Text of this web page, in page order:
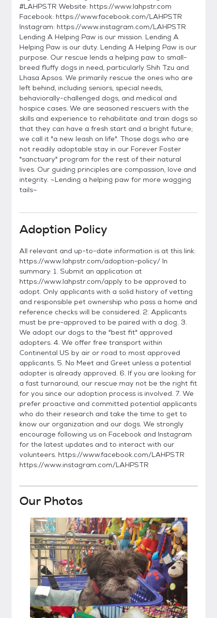
#LAHPSTR Website: https://www.lahpstr.com
Facebook: https://www.facebook.com/LAHPSTR
Instagram: https://www.instagram.com/LAHPSTR
Lending A Helping Paw is our mission. Lending A
Helping Paw is our duty. Lending A Helping Paw is our
purpose. Our rescue lends a helping paw to small-
breed fluffy dogs in need, particularly Shih Tzu and
Lhasa Apsos. We primarily rescue the ones who are
left behind, including seniors, special needs,
behaviorally-challenged dogs, and medical and
hospice cases. We are seasoned rescuers with the
skills and experience to rehabilitate and train dogs so
that they can have a fresh start and a bright future;
we call it "a new leash on life". Those dogs who are
not readily adoptable stay in our Forever Foster
"sanctuary" program for the rest of their natural
lives. Our guiding principles are compassion, love and
integrity. ~Lending a helping paw for more wagging
tails~
Adoption Policy
All relevant and up-to-date information is at this link:
https://www.lahpstr.com/adoption-policy/ In
summary: 1. Submit an application at
https://www.lahpstr.com/apply to be approved to
adopt. Only applicants with a solid history of vetting
and responsible pet ownership who pass a home and
reference checks will be considered. 2. Applicants
must be pre-approved to be paired with a dog. 3.
We adopt our dogs to the "best fit" approved
adopters. 4. We offer free transport within
Continental US by air or road to most approved
applicants. 5. No Meet and Greet unless a potential
adopter is already approved. 6. If you are looking for
a fast turnaround, our rescue may not be the right fit
for you since our adoption process is involved. 7. We
prefer proactive and committed potential applicants
who do their research and take the time to get to
know our organization and our dogs. We strongly
encourage following us on Facebook and Instagram
for the latest updates and to interact with our
volunteers. https://www.facebook.com/LAHPSTR
https://www.instagram.com/LAHPSTR
Our Photos